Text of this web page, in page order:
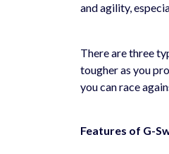
and agility,
There are three
tougher as you
you can race
Features of G-